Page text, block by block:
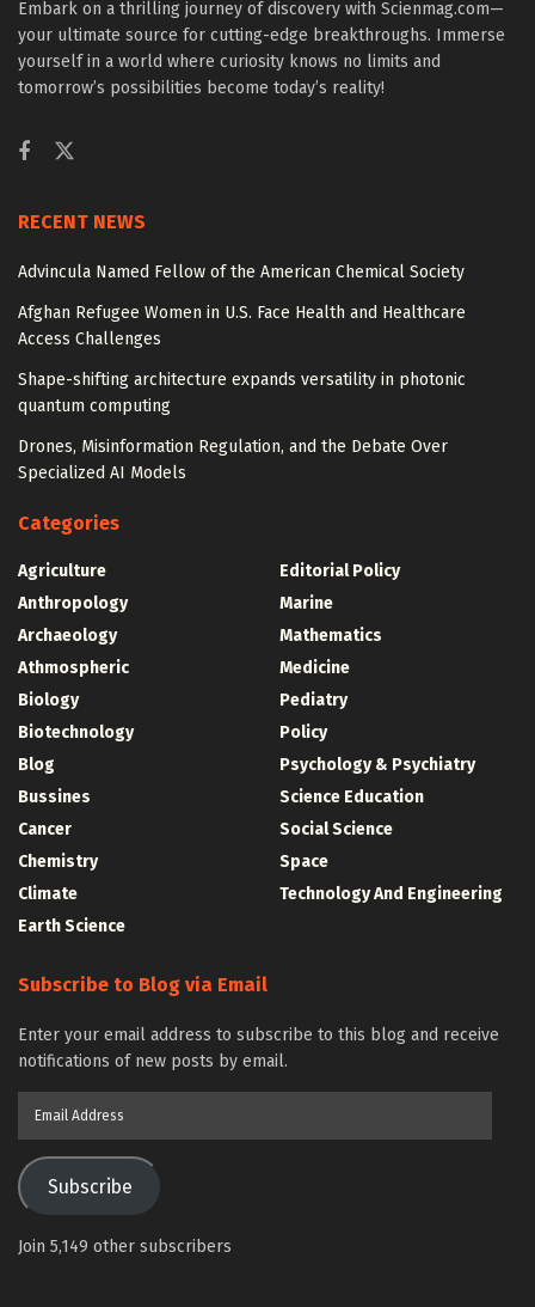
Embark on a thrilling journey of discovery with Scienmag.com—
your ultimate source for cutting-edge breakthroughs. Immerse
yourself in a world where curiosity knows no limits and
tomorrow’s possibilities become today’s reality!
RECENT NEWS
Advincula Named Fellow of the American Chemical Society
Afghan Refugee Women in U.S. Face Health and Healthcare
Access Challenges
Shape-shifting architecture expands versatility in photonic
quantum computing
Drones, Misinformation Regulation, and the Debate Over
Specialized AI Models
Categories
Agriculture
Anthropology
Archaeology
Athmospheric
Biology
Biotechnology
Blog
Bussines
Cancer
Chemistry
Climate
Earth Science
Editorial Policy
Marine
Mathematics
Medicine
Pediatry
Policy
Psychology & Psychiatry
Science Education
Social Science
Space
Technology And Engineering
Subscribe to Blog via Email
Enter your email address to subscribe to this blog and receive
notifications of new posts by email.
Subscribe
Join 5,149 other subscribers